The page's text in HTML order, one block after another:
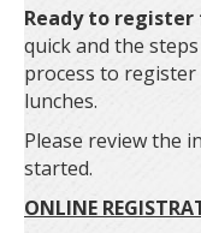
Ready to register
quick and the
process to
lunches.
Please review the
started.
ONLINE